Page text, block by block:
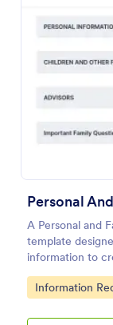
Personal
A Personal and
template
information to
Go to
Information
An
designed to
Go to
Human